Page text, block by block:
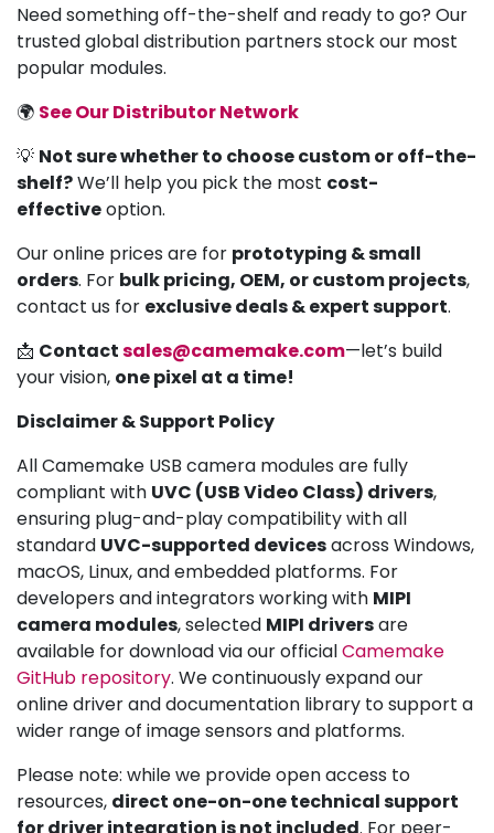
Need something off-the-shelf and ready to go? Our
trusted global distribution partners stock our most
popular modules.
🌍 See Our Distributor Network
💡 Not sure whether to choose custom or off-the-
shelf?We’ll help you pick the most cost-
effectiveoption.
Our online prices are for prototyping & small
orders. For bulk pricing, OEM, or custom projects,
contact us for exclusive deals & expert support.
📩 Contactsales@camemake.com—let’s build
your vision, one pixel at a time!
Disclaimer & Support Policy
All Camemake USB camera modules are fully
compliant with UVC (USB Video Class) drivers,
ensuring plug-and-play compatibility with all
standard UVC-supported devicesacross Windows,
macOS, Linux, and embedded platforms. For
developers and integrators working with MIPI
camera modules, selected MIPI driversare
available for download via our officialCamemake
GitHub repository. We continuously expand our
online driver and documentation library to support a
wider range of image sensors and platforms.
Please note: while we provide open access to
resources, direct one-on-one technical support
for driver integration is not included. For peer-